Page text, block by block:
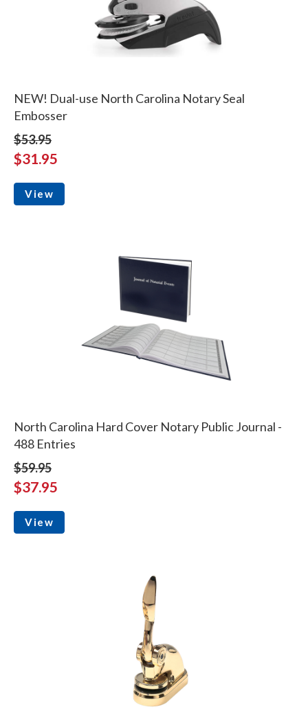
NEW! Dual-use North Carolina Notary Seal
Embosser
$53.95
$31.95
View
North Carolina Hard Cover Notary Public Journal -
488 Entries
$59.95
$37.95
View